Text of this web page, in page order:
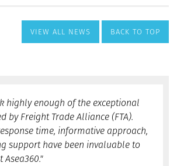
VIEW ALL NEWS BACK TO TOP
highly enough of the exceptional
by Freight Trade Alliance (FTA).
time, informative approach,
support have been invaluable to
Asea360."